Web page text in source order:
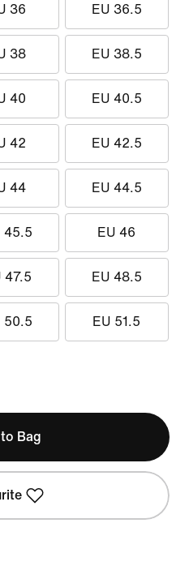
36 EU 36.5
38 EU 38.5
40 EU 40.5
42 EU 42.5
44 EU 44.5
45.5 EU 46
47.5 EU 48.5
50.5 EU 51.5
Bag